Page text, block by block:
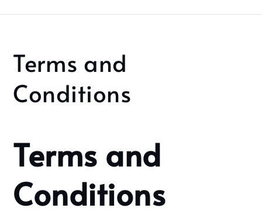
Home
Terms and
Conditions
Terms and
Conditions
Terms and
Conditions